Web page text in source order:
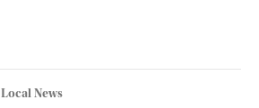
Local News